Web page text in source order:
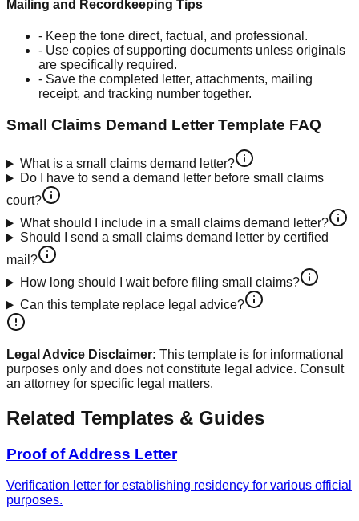
Mailing and Recordkeeping Tips
- Keep the tone direct, factual, and professional.
- Use copies of supporting documents unless originals
are specifically required.
- Save the completed letter, attachments, mailing
receipt, and tracking number together.
Small Claims Demand Letter Template FAQ
What is a small claims demand letter?
Do I have to send a demand letter before small claims
court?
What should I include in a small claims demand letter?
Should I send a small claims demand letter by certified
mail?
How long should I wait before filing small claims?
Can this template replace legal advice?
Legal Advice Disclaimer: This template is for informational
purposes only and does not constitute legal advice. Consult
an attorney for specific legal matters.
Related Templates & Guides
Proof of Address Letter
Verification letter for establishing residency for various official
purposes.